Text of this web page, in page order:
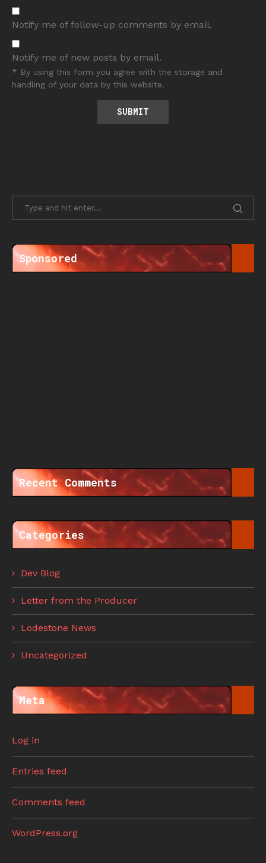
Notify me of follow-up comments by email.
Notify me of new posts by email.
* By using this form you agree with the storage and
handling of your data by this website.
Sponsored
Recent Comments
Categories
Dev Blog
Letter from the Producer
Lodestone News
Uncategorized
Meta
Log in
Entries feed
Comments feed
WordPress.org